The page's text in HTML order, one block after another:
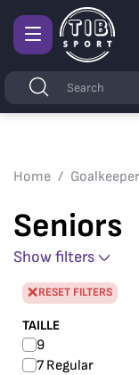
Keywords Search
Afficher
navigation
Home
Seniors
Show filters
RESET FILTERS
TAILLE
9
7 Regular